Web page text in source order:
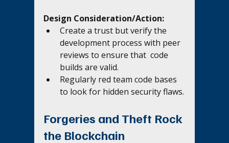
Design Consideration/Action:
Create a trust but verify the
development process with peer
reviews to ensure that  code
builds are valid.
Regularly red team code bases
to look for hidden security flaws.
Forgeries and Theft Rock
the Blockchain